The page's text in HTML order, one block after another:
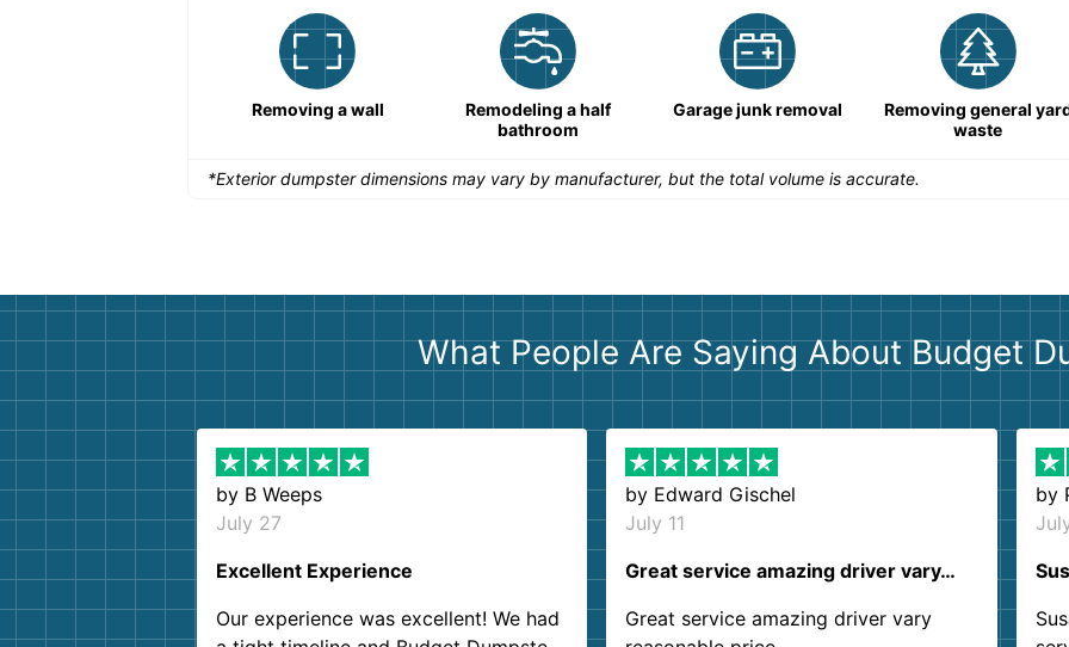
Removing a wall
Remodeling a half
bathroom
Garage junk removal
Removing general
waste
*Exterior dumpster dimensions may vary by manufacturer, but the total volume is accurate.
What People Are Saying About Budget
by B Weeps
July 27
Excellent Experience
Our experience was excellent! We had
by Edward Gischel
July 11
Great service amazing driver vary…
Great service amazing driver vary
by